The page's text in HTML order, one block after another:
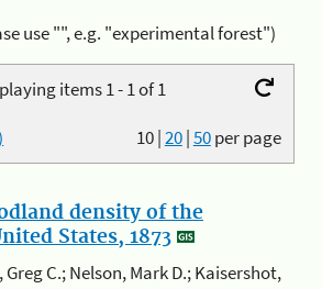
use "", e.g. "experimental forest")
items 1 - 1 of 1
10|20|50per page
density of the
States, 1873
Greg C.; Nelson, Mark D.; Kaisershot,